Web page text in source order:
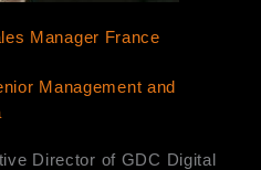
Manager France
Management and
Director of GDC Digital